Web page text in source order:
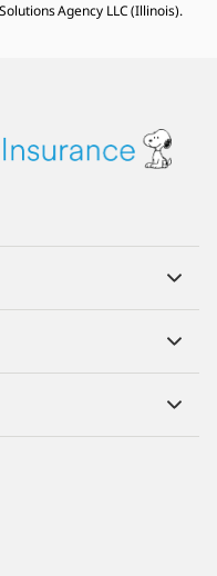
Agency LLC (Illinois).